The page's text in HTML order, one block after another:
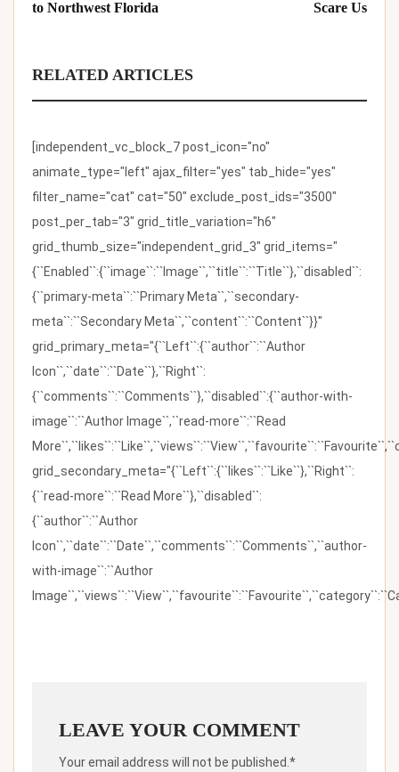
to Northwest Florida Scare Us
RELATED ARTICLES
[independent_vc_block_7 post_icon="no"
animate_type="left" ajax_filter="yes" tab_hide="yes"
filter_name="cat" cat="50" exclude_post_ids="3500"
post_per_tab="3" grid_title_variation="h6"
grid_thumb_size="independent_grid_3" grid_items="
{``Enabled``:{``image``:``Image``,``title``:``Title``},``disabled``:
{``primary-meta``:``Primary Meta``,``secondary-
meta``:``Secondary Meta``,``content``:``Content``}}"
grid_primary_meta="{``Left``:{``author``:``Author
Icon``,``date``:``Date``},``Right``:
{``comments``:``Comments``},``disabled``:{``author-with-
image``:``Author Image``,``read-more``:``Read
grid_secondary_meta="{``Left``:{``likes``:``Like``},``Right``:
{``read-more``:``Read More``},``disabled``:
{``author``:``Author
Icon``,``date``:``Date``,``comments``:``Comments``,``author-
with-image``:``Author
LEAVE YOUR COMMENT
Your email address will not be published.*